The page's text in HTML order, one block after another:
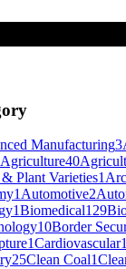
Manufacturing3
Agriculture40
Plant Varieties1
1 Automotive2
1Biomedical129
10Border
1Cardiovascular1
25Clean Coal1